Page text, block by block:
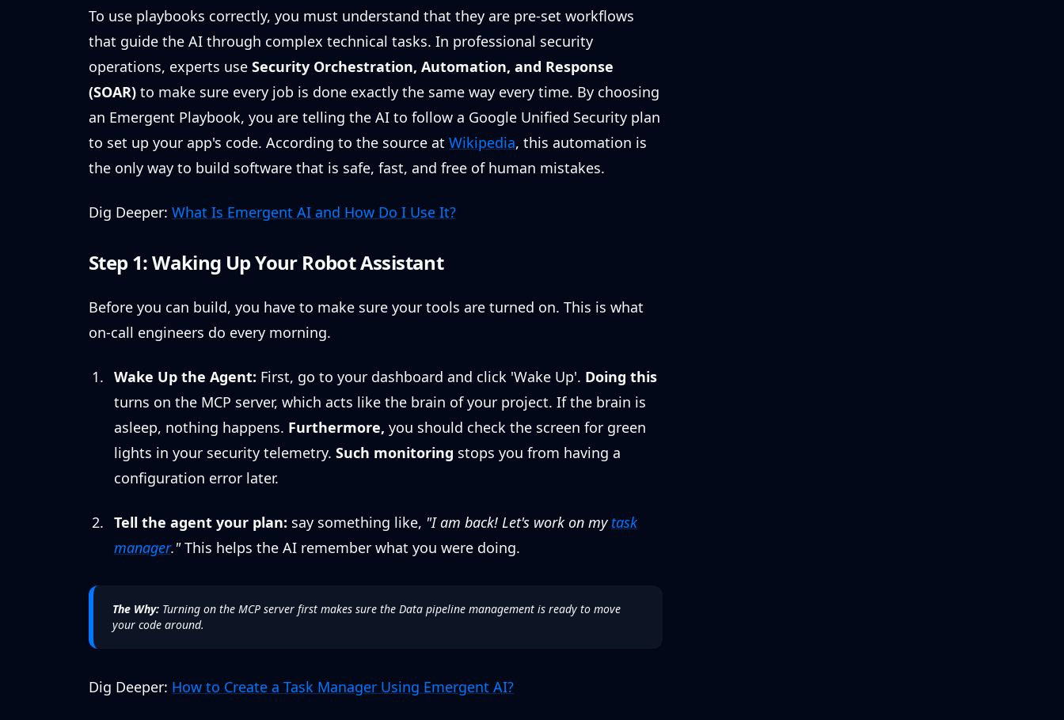
To use playbooks correctly, you must understand that they are pre-set workflows
that guide the AI through complex technical tasks. In professional security
operations, experts use Security Orchestration, Automation, and Response
(SOAR) to make sure every job is done exactly the same way every time. By choosing
an Emergent Playbook, you are telling the AI to follow a Google Unified Security plan
to set up your app's code. According to the source at Wikipedia, this automation is
the only way to build software that is safe, fast, and free of human mistakes.
Dig Deeper: What Is Emergent AI and How Do I Use It?
Step 1: Waking Up Your Robot Assistant
Before you can build, you have to make sure your tools are turned on. This is what
on-call engineers do every morning.
Wake Up the Agent: First, go to your dashboard and click 'Wake Up'. Doing this
turns on the MCP server, which acts like the brain of your project. If the brain is
asleep, nothing happens. Furthermore, you should check the screen for green
lights in your security telemetry. Such monitoring stops you from having a
configuration error later.
Tell the agent your plan: say something like, "I am back! Let's work on my task
manager."This helps the AI remember what you were doing.
The Why: Turning on the MCP server first makes sure the Data pipeline management is ready to move
your code around.
Dig Deeper: How to Create a Task Manager Using Emergent AI?